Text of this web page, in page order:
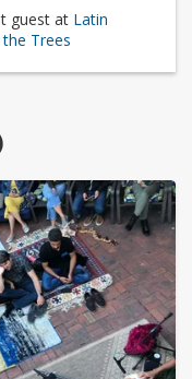
guest at Latin
the Trees